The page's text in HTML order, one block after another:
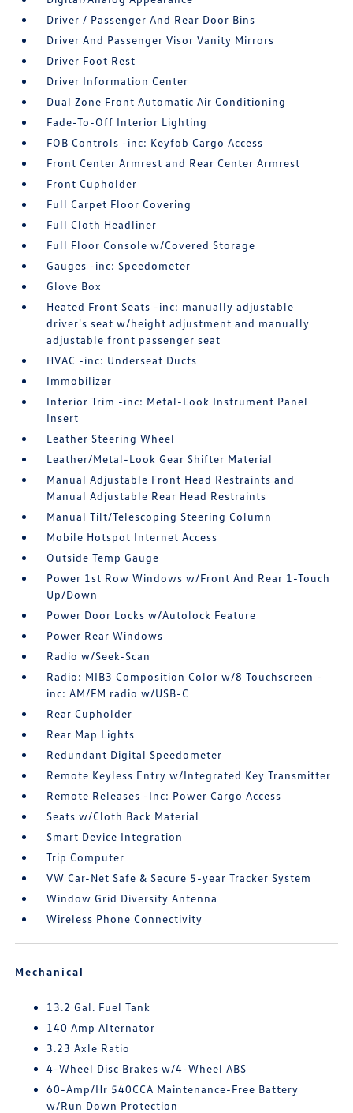
Driver / Passenger And Rear Door Bins
Driver And Passenger Visor Vanity Mirrors
Driver Foot Rest
Driver Information Center
Dual Zone Front Automatic Air Conditioning
Fade-To-Off Interior Lighting
FOB Controls -inc: Keyfob Cargo Access
Front Center Armrest and Rear Center Armrest
Front Cupholder
Full Carpet Floor Covering
Full Cloth Headliner
Full Floor Console w/Covered Storage
Gauges -inc: Speedometer
Glove Box
Heated Front Seats -inc: manually adjustable
driver's seat w/height adjustment and manually
adjustable front passenger seat
HVAC -inc: Underseat Ducts
Immobilizer
Interior Trim -inc: Metal-Look Instrument Panel
Insert
Leather Steering Wheel
Leather/Metal-Look Gear Shifter Material
Manual Adjustable Front Head Restraints and
Manual Adjustable Rear Head Restraints
Manual Tilt/Telescoping Steering Column
Mobile Hotspot Internet Access
Outside Temp Gauge
Power 1st Row Windows w/Front And Rear 1-Touch
Up/Down
Power Door Locks w/Autolock Feature
Power Rear Windows
Radio w/Seek-Scan
Radio: MIB3 Composition Color w/8 Touchscreen -
inc: AM/FM radio w/USB-C
Rear Cupholder
Rear Map Lights
Redundant Digital Speedometer
Remote Keyless Entry w/Integrated Key Transmitter
Remote Releases -Inc: Power Cargo Access
Seats w/Cloth Back Material
Smart Device Integration
Trip Computer
VW Car-Net Safe & Secure 5-year Tracker System
Window Grid Diversity Antenna
Wireless Phone Connectivity
Mechanical
13.2 Gal. Fuel Tank
140 Amp Alternator
3.23 Axle Ratio
4-Wheel Disc Brakes w/4-Wheel ABS
60-Amp/Hr 540CCA Maintenance-Free Battery
w/Run Down Protection